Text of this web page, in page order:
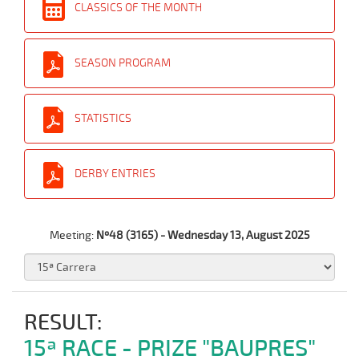
CLASSICS OF THE MONTH
SEASON PROGRAM
STATISTICS
DERBY ENTRIES
Meeting: Nº48 (3165) - Wednesday 13, August 2025
RESULT:
15ª RACE - PRIZE "BAUPRES"